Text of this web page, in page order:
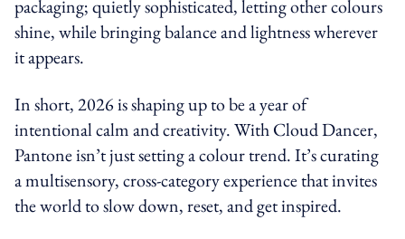
packaging; quietly sophisticated, letting other colours
shine, while bringing balance and lightness wherever
it appears.
In short, 2026 is shaping up to be a year of
intentional calm and creativity. With Cloud Dancer,
Pantone isn’t just setting a colour trend. It’s curating
a multisensory, cross-category experience that invites
the world to slow down, reset, and get inspired.